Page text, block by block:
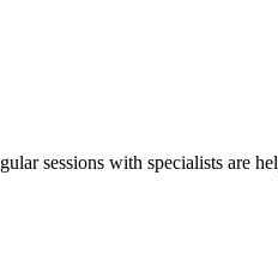
sessions with specialists are